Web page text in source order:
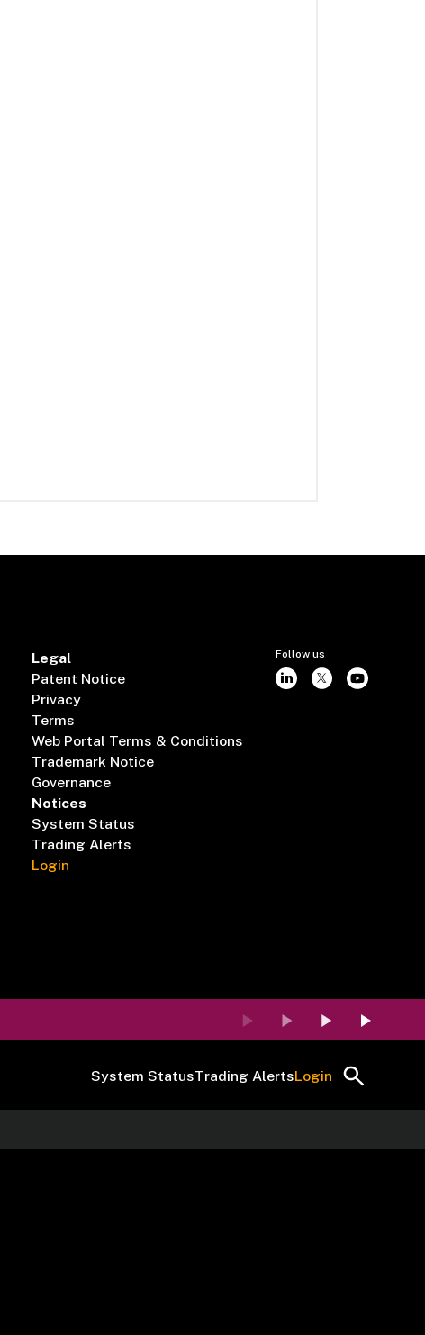
Legal
Patent Notice
Privacy
Terms
Web Portal Terms & Conditions
Trademark Notice
Governance
Notices
System Status
Trading Alerts
Login
Follow us
System StatusTrading AlertsLogin